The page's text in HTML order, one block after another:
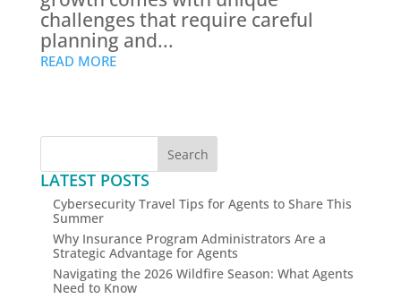
challenges that require careful
planning and...
READ MORE
Search
LATEST POSTS
Cybersecurity Travel Tips for Agents to Share This
Summer
Why Insurance Program Administrators Are a
Strategic Advantage for Agents
Navigating the 2026 Wildfire Season: What Agents
Need to Know